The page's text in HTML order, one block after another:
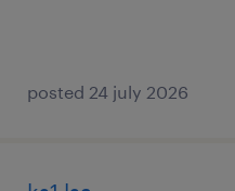
posted 24 july 2026